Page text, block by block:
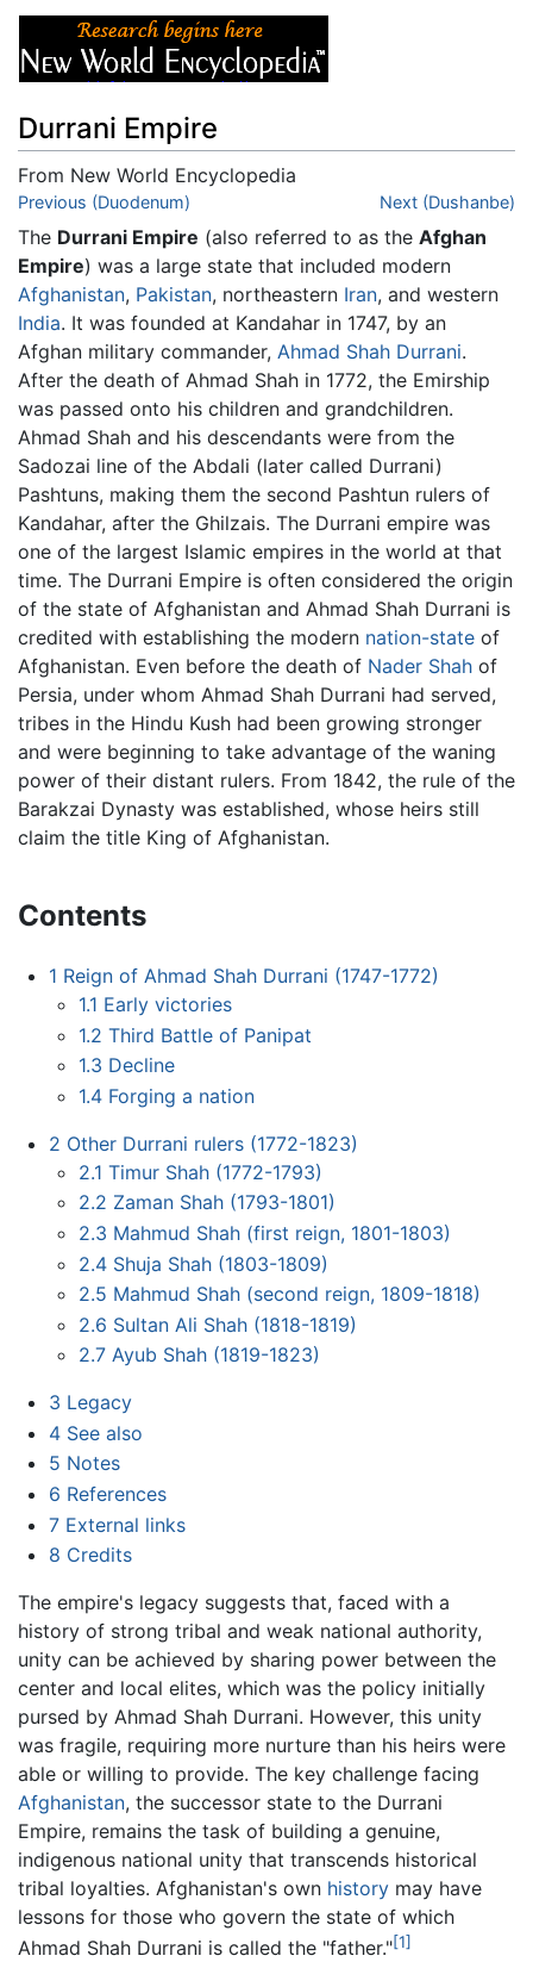
Durrani Empire
From New World Encyclopedia
Jump to:navigation
Previous (Duodenum) Next (Dushanbe)
The Durrani Empire (also referred to as the Afghan
Empire) was a large state that included modern
Afghanistan, Pakistan, northeastern Iran, and western
India. It was founded at Kandahar in 1747, by an
Afghan military commander, Ahmad Shah Durrani.
After the death of Ahmad Shah in 1772, the Emirship
was passed onto his children and grandchildren.
Ahmad Shah and his descendants were from the
Sadozai line of the Abdali (later called Durrani)
Pashtuns, making them the second Pashtun rulers of
Kandahar, after the Ghilzais. The Durrani empire was
one of the largest Islamic empires in the world at that
time. The Durrani Empire is often considered the origin
of the state of Afghanistan and Ahmad Shah Durrani is
credited with establishing the modern nation-state of
Afghanistan. Even before the death of Nader Shah of
Persia, under whom Ahmad Shah Durrani had served,
tribes in the Hindu Kush had been growing stronger
and were beginning to take advantage of the waning
power of their distant rulers. From 1842, the rule of the
Barakzai Dynasty was established, whose heirs still
claim the title King of Afghanistan.
Contents
1 Reign of Ahmad Shah Durrani (1747-1772)
1.1 Early victories
1.2 Third Battle of Panipat
1.3 Decline
1.4 Forging a nation
2 Other Durrani rulers (1772-1823)
2.1 Timur Shah (1772-1793)
2.2 Zaman Shah (1793-1801)
2.3 Mahmud Shah (first reign, 1801-1803)
2.4 Shuja Shah (1803-1809)
2.5 Mahmud Shah (second reign, 1809-1818)
2.6 Sultan Ali Shah (1818-1819)
2.7 Ayub Shah (1819-1823)
3 Legacy
4 See also
5 Notes
6 References
7 External links
8 Credits
The empire's legacy suggests that, faced with a
history of strong tribal and weak national authority,
unity can be achieved by sharing power between the
center and local elites, which was the policy initially
pursed by Ahmad Shah Durrani. However, this unity
was fragile, requiring more nurture than his heirs were
able or willing to provide. The key challenge facing
Afghanistan, the successor state to the Durrani
Empire, remains the task of building a genuine,
indigenous national unity that transcends historical
tribal loyalties. Afghanistan's own history may have
lessons for those who govern the state of which
Ahmad Shah Durrani is called the "father."[1]